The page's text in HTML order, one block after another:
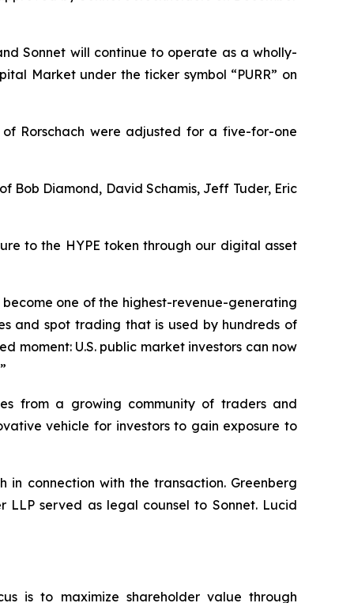
Sonnet will continue to operate as a wholly-
Market under the ticker symbol “PURR” on
Rorschach were adjusted for a five-for-one
Bob Diamond, David Schamis, Jeff Tuder, Eric
to the HYPE token through our digital asset
one of the highest-revenue-generating
and spot trading that is used by hundreds of
moment: U.S. public market investors can now
from a growing community of traders and
vehicle for investors to gain exposure to
connection with the transaction. Greenberg
LLP served as legal counsel to Sonnet. Lucid
is to maximize shareholder value through